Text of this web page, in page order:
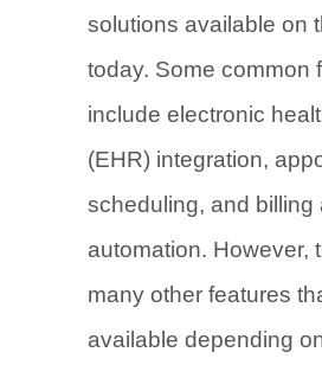
solutions available on
today. Some common
include electronic
(EHR) integration,
scheduling, and billing
automation. However,
many other features
available depending